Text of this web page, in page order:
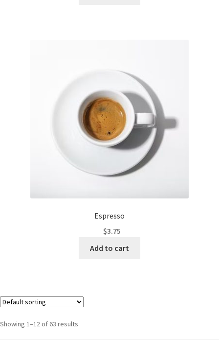
Espresso
$3.75
Add to cart
Showing 1–12 of 63 results